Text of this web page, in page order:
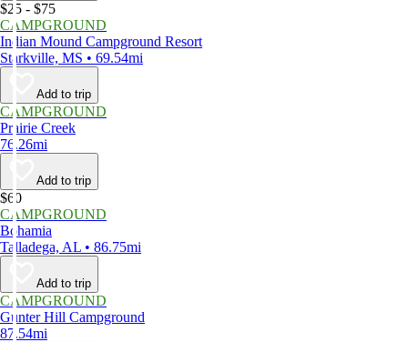
$25 - $75
CAMPGROUND
Indian Mound Campground Resort
Starkville, MS • 69.54mi
Add to trip
CAMPGROUND
Prairie Creek
76.26mi
Add to trip
$60
CAMPGROUND
Bohamia
Talladega, AL • 86.75mi
Add to trip
CAMPGROUND
Gunter Hill Campground
87.54mi